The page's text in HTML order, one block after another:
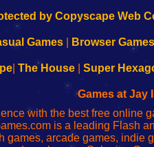
Games Browser Games
| The House| Super
Games at Jay
with the best free online
is a leading Flash
games, arcade games,